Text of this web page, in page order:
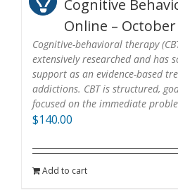
Cognitive
Online – October
Cognitive-behavioral therapy
extensively researched and has
support as an evidence-based
addictions. CBT is structured,
focused on the immediate
$140.00
Add to cart